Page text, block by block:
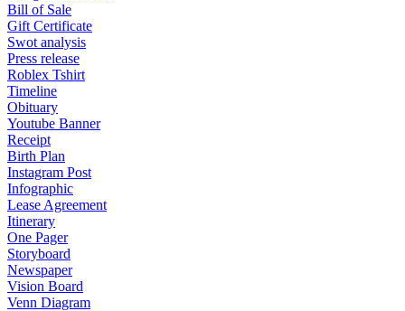
Bill of Sale
Gift Certificate
Swot analysis
Press release
Roblex Tshirt
Timeline
Obituary
Youtube Banner
Receipt
Birth Plan
Instagram Post
Infographic
Lease Agreement
Itinerary
One Pager
Storyboard
Newspaper
Vision Board
Venn Diagram